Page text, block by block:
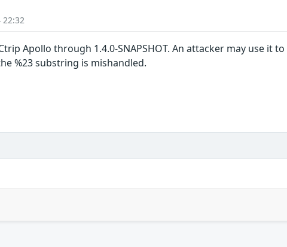
22:32
Apollo through 1.4.0-SNAPSHOT. An attacker may use it
%23 substring is mishandled.